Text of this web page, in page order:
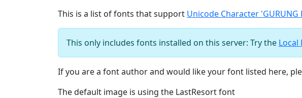
This is a list of fonts that support Unicode Character 'GURUNG
This only includes fonts installed on this server: Try the Local
If you are a font author and would like your font listed here,
The default image is using the LastResort font